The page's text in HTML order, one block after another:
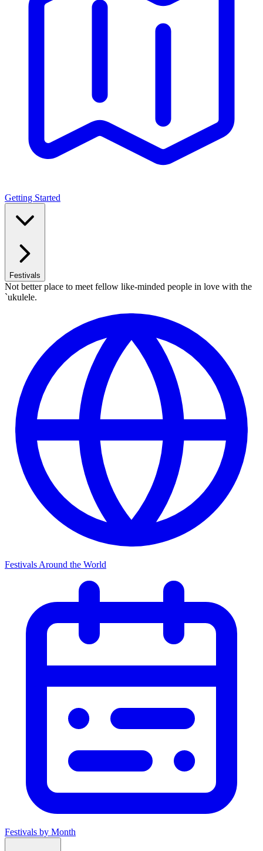
Getting Started
Festivals
Not better place to meet fellow like-minded people in love with the
`ukulele.
Festivals Around the World
Festivals by Month